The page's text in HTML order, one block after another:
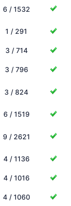
6 / 1532
1 / 291
3 / 714
3 / 796
3 / 824
6 / 1519
9 / 2621
4 / 1136
4 / 1016
4 / 1060